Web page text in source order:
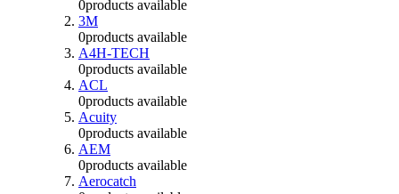
0products available
3M
0products available
A4H-TECH
0products available
ACL
0products available
Acuity
0products available
AEM
0products available
Aerocatch